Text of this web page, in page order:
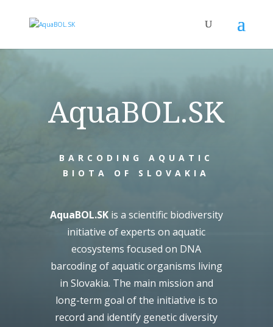
AquaBOL.SK
BARCODING AQUATIC
BIOTA OF SLOVAKIA
AquaBOL.SKis a scientific biodiversity
initiative of experts on aquatic
ecosystems focused on DNA
barcoding of aquatic organisms living
in Slovakia. The main mission and
long-term goal of the initiative is to
record and identify genetic diversity